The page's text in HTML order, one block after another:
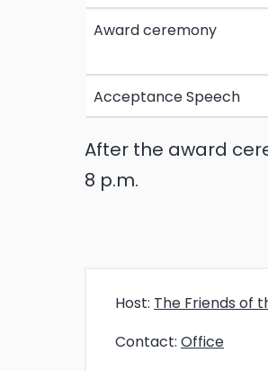
Award ceremony
Acceptance Speech
After the award
8 p.m.
Host: The Friends of
Contact: Office